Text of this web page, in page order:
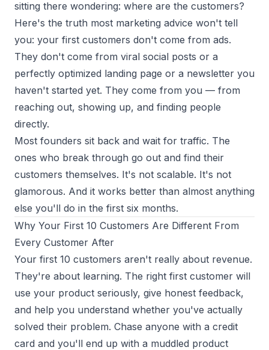
sitting there wondering: where are the customers?
Here's the truth most marketing advice won't tell
you: your first customers don't come from ads.
They don't come from viral social posts or a
perfectly optimized landing page or a newsletter you
haven't started yet. They come from you — from
reaching out, showing up, and finding people
directly.
Most founders sit back and wait for traffic. The
ones who break through go out and find their
customers themselves. It's not scalable. It's not
glamorous. And it works better than almost anything
else you'll do in the first six months.
Why Your First 10 Customers Are Different From
Every Customer After
Your first 10 customers aren't really about revenue.
They're about learning. The right first customer will
use your product seriously, give honest feedback,
and help you understand whether you've actually
solved their problem. Chase anyone with a credit
card and you'll end up with a muddled product